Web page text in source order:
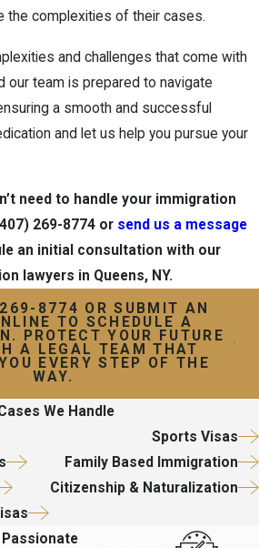
the complexities of their cases.
and challenges that come with
our team is prepared to navigate
a smooth and successful
and let us help you pursue your
need to handle your immigration
269-8774 or send us a message
an initial consultation with our
lawyers in Queens, NY.
8774 OR SUBMIT AN
TO SCHEDULE A
PROTECT YOUR FUTURE
A LEGAL TEAM THAT
EVERY STEP OF THE
WAY.
We Handle
Sports Visas
Family Based Immigration
Citizenship & Naturalization